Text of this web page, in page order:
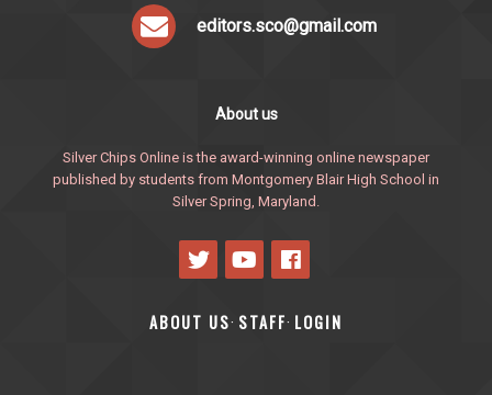
editors.sco@gmail.com
About us
Silver Chips Online is the award-winning online newspaper
published by students from Montgomery Blair High School in
Silver Spring, Maryland.
ABOUT US· STAFF· LOGIN